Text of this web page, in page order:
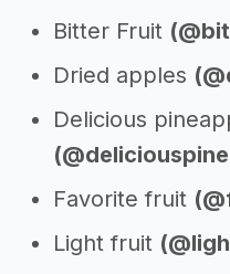
Bitter Fruit
Dried apples
Delicious
Favorite fruit
Light fruit